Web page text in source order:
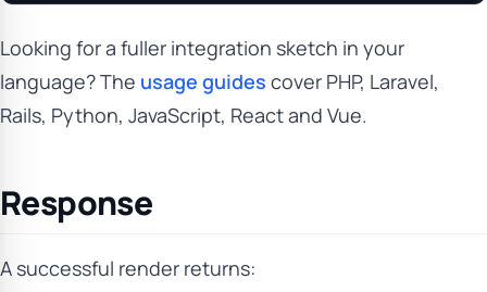
Looking for a fuller integration sketch in your
language? The usage guides cover PHP, Laravel,
Rails, Python, JavaScript, React and Vue.
Response
A successful render returns: